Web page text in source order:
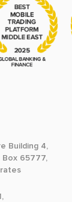
Building 4,
Box 65777,